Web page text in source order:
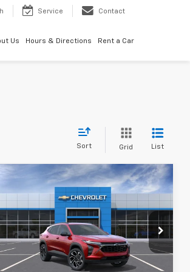
Service Contact
Us Hours & Directions Rent a Car
Sort Grid List
New2026Chevrolet Trax
VIN:KL77LJEP8TC239331 Stock: 261077
In Transit Ext. Int.
MSRP: $27,990
Best Price See dealer for Sale Price
Add. Offers you may Qualify For:
Compare Vehicle